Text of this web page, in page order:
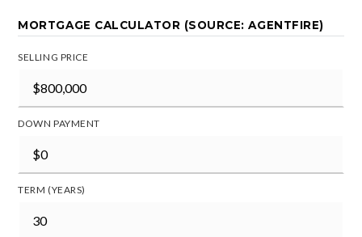
MORTGAGE CALCULATOR (SOURCE: AGENTFIRE)
SELLING PRICE
DOWN PAYMENT
TERM (YEARS)